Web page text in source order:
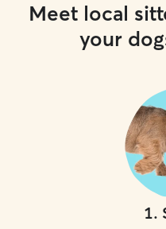
Meet local
your
1.